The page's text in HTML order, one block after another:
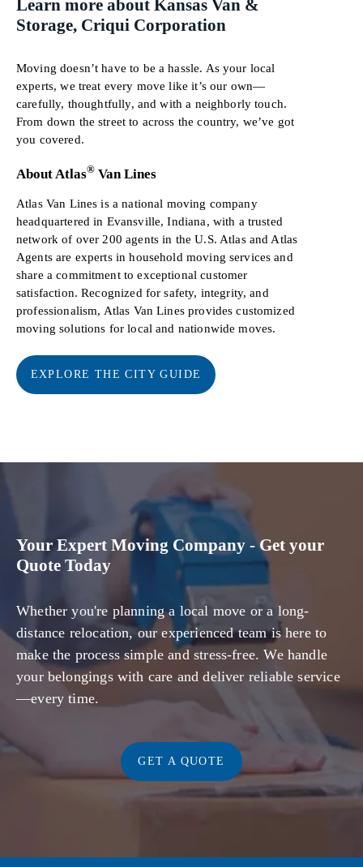
Learn more about Kansas Van &
Storage, Criqui Corporation
Moving doesn’t have to be a hassle. As your local
experts, we treat every move like it’s our own—
carefully, thoughtfully, and with a neighborly touch.
From down the street to across the country, we’ve got
you covered.
About Atlas® Van Lines
Atlas Van Lines is a national moving company
headquartered in Evansville, Indiana, with a trusted
network of over 200 agents in the U.S. Atlas and Atlas
Agents are experts in household moving services and
share a commitment to exceptional customer
satisfaction. Recognized for safety, integrity, and
professionalism, Atlas Van Lines provides customized
moving solutions for local and nationwide moves.
EXPLORE THE CITY GUIDE
Your Expert Moving Company - Get your
Quote Today
Whether you're planning a local move or a long-
distance relocation, our experienced team is here to
make the process simple and stress-free. We handle
your belongings with care and deliver reliable service
—every time.
GET A QUOTE